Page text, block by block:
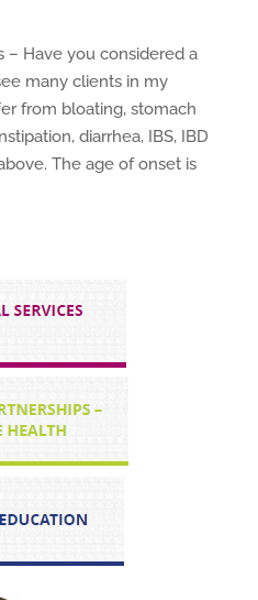
– Have you considered a
many clients in my
from bloating, stomach
diarrhea, IBS, IBD
The age of onset is